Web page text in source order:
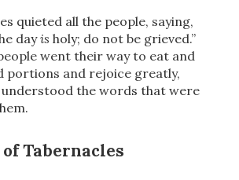
quieted all the people, saying,
dayis holy; do not be grieved.”
went their way to eat and
portions and rejoice greatly,
understood the words that were
of Tabernacles
OR